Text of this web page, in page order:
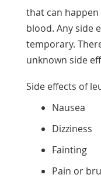
that can
blood. Any side
temporary.
unknown side
Side effects of
Nausea
Dizziness
Fainting
Pain or